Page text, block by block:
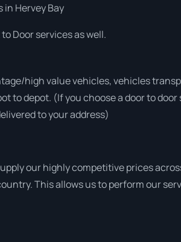
in Hervey Bay
Door services as well.
high value vehicles, vehicles
to depot. (If you choose a door to
to your address)
our highly competitive prices
This allows us to perform our